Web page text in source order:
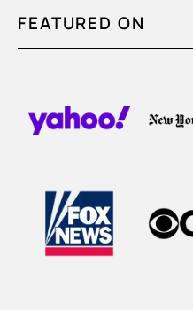
FEATURED ON